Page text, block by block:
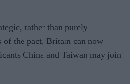
rather than purely
of the pact, Britain can now
China and Taiwan may join